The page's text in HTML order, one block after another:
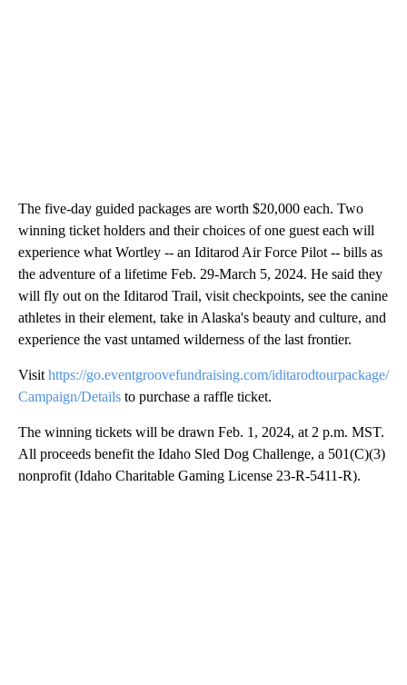
The five-day guided packages are worth $20,000 each. Two
winning ticket holders and their choices of one guest each will
experience what Wortley -- an Iditarod Air Force Pilot -- bills as
the adventure of a lifetime Feb. 29-March 5, 2024. He said they
will fly out on the Iditarod Trail, visit checkpoints, see the canine
athletes in their element, take in Alaska's beauty and culture, and
experience the vast untamed wilderness of the last frontier.
Visit https://go.eventgroovefundraising.com/iditarodtourpackage/
Campaign/Details to purchase a raffle ticket.
The winning tickets will be drawn Feb. 1, 2024, at 2 p.m. MST.
All proceeds benefit the Idaho Sled Dog Challenge, a 501(C)(3)
nonprofit (Idaho Charitable Gaming License 23-R-5411-R).